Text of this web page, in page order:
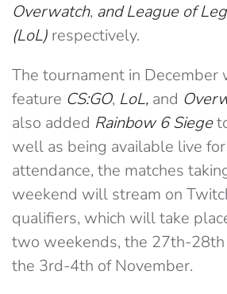
Overwatch, andLeague of
(LoL) respectively.
The tournament in December
feature CS:GO, LoL, and
also added Rainbow 6 Siege
well as being available live
attendance, the matches
weekend will stream on
qualifiers, which will take
two weekends, the 27th-28th
the 3rd-4th of November.